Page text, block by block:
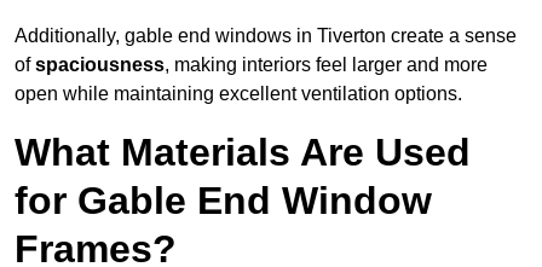
Additionally, gable end windows in Tiverton create a sense
ofspaciousness, making interiors feel larger and more
open while maintaining excellent ventilation options.
What Materials Are Used
for Gable End Window
Frames?